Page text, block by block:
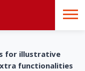
for illustrative
functionalities